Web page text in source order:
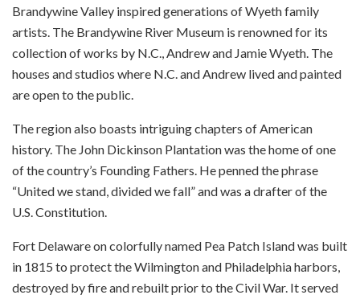
Brandywine Valley inspired generations of Wyeth family
artists. The Brandywine River Museum is renowned for its
collection of works by N.C., Andrew and Jamie Wyeth. The
houses and studios where N.C. and Andrew lived and painted
are open to the public.
The region also boasts intriguing chapters of American
history. The John Dickinson Plantation was the home of one
of the country’s Founding Fathers. He penned the phrase
“United we stand, divided we fall” and was a drafter of the
U.S. Constitution.
Fort Delaware on colorfully named Pea Patch Island was built
in 1815 to protect the Wilmington and Philadelphia harbors,
destroyed by fire and rebuilt prior to the Civil War. It served